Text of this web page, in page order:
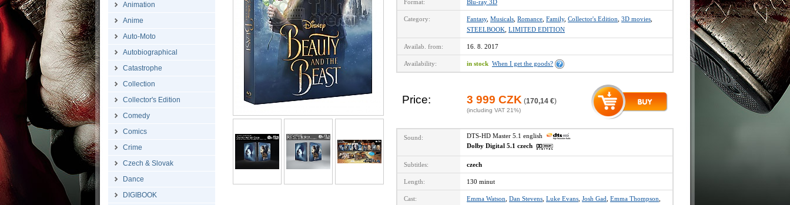
Animation
Anime
Auto-Moto
Autobiographical
Catastrophe
Collection
Collector's Edition
Comedy
Comics
Crime
Czech & Slovak
Dance
DIGIBOOK
Format: Blu-ray 3D
Category: Fantasy, Musicals Romance Family, Collector's Edition 3D movies
STEELBOOK LIMITED EDITION
Availab. from: 16. 8. 2017
Availability: in stock When I get the goods?
Price: 3 999 CZK (170,14 €)
(including VAT 21%)
Sound:
DTS-HD Master 5.1 english
Dolby Digital 5.1 czech
Subtitles: czech
Length: 130 minut
Cast: Emma Watson Dan Stevens Luke Evans Josh Gad Emma Thompson